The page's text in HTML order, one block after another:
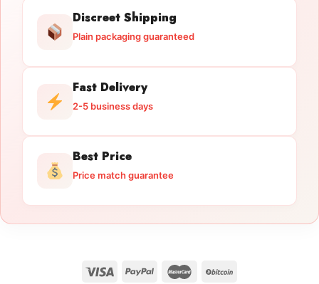
Discreet Shipping
Plain packaging guaranteed
Fast Delivery
2-5 business days
Best Price
Price match guarantee